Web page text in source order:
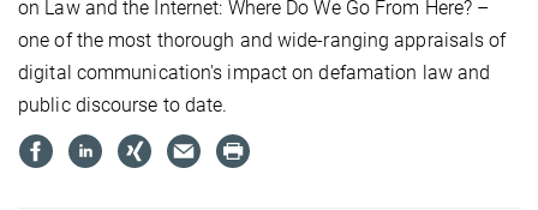
on Law and the In­ter­net: Whe­re Do We Go From He­re? –
one of the most tho­rough and wi­de-ran­ging ap­prai­sals of
di­gi­tal com­mu­ni­ca­ti­on's im­pact on de­fa­ma­ti­on law and
pu­blic dis­cour­se to da­te.